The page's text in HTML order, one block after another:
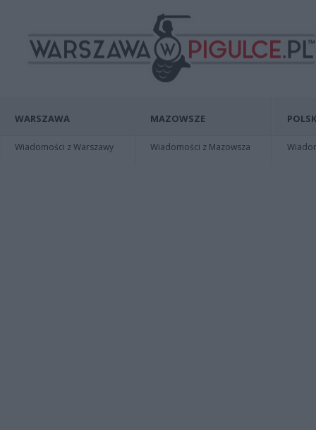
WARSZAWA
Wiadomości z Warszawy
MAZOWSZE
Wiadomości z Mazowsza